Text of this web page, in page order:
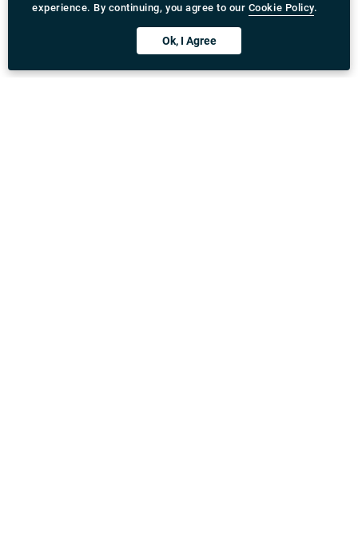
experience. By continuing, you agree to our Cookie Policy.
Ok, I Agree